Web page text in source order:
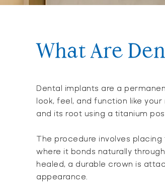
What Are
Dental implants are a
look, feel, and function like
and its root using a titanium
The procedure involves
where it bonds naturally
healed, a durable crown is
appearance.